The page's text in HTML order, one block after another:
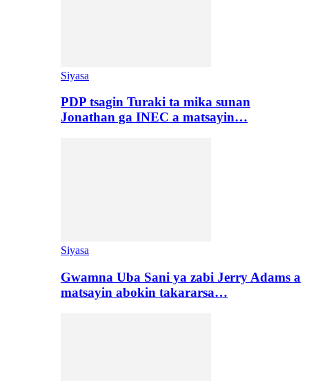
Siyasa
PDP tsagin Turaki ta mika sunan
Jonathan ga INEC a matsayin…
Siyasa
Gwamna Uba Sani ya zabi Jerry Adams a
matsayin abokin takararsa…